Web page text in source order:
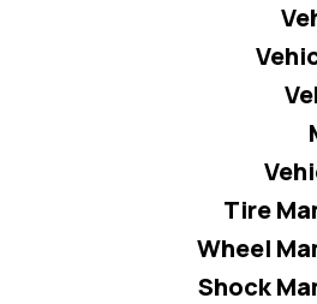
Tire
Wheel
Shock